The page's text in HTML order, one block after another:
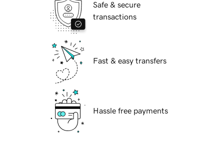
Safe & secure
transactions
Fast & easy transfers
Hassle free payments